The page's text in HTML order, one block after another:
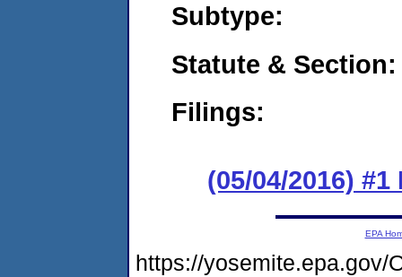
Subtype:
Statute & Section:
Filings:
(05/04/2016)
EPA
https://yosemite.epa.gov/